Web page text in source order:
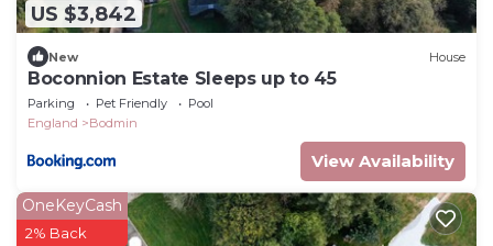
US $3,842
New House
Boconnion Estate Sleeps up to 45
Parking Pet Friendly
Pool
England
Bodmin
View Availability
OneKeyCash
2% Back